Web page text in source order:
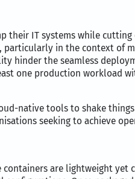
their IT systems while
in the context of
hinder the seamless
one production workload
native tools to shake
seeking to achieve
are lightweight yet